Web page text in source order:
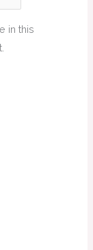
in this